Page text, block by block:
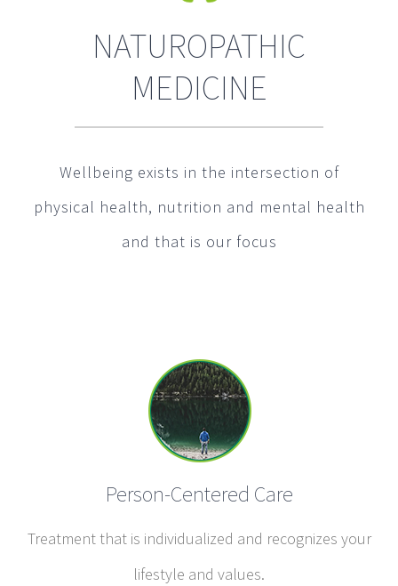
NATUROPATHIC
MEDICINE
Wellbeing exists in the intersection of
physical health, nutrition and mental health
and that is our focus
Person-Centered Care
Treatment that is individualized and recognizes your
lifestyle and values.